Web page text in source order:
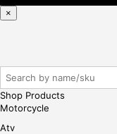
×
Shop Products
Motorcycle
Atv